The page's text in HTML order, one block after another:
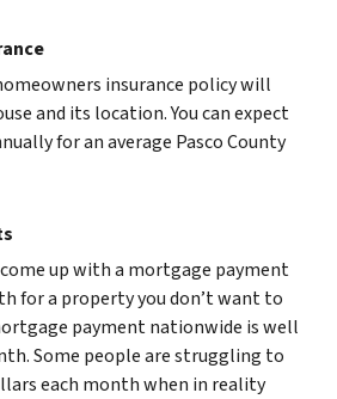
insurance policy will
and its location. You can expect
for an average Pasco County
up with a mortgage payment
for a property you don’t want to
payment nationwide is well
Some people are struggling to
each month when in reality